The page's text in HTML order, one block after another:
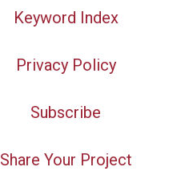
Keyword Index
Privacy Policy
Subscribe
Share Your Project